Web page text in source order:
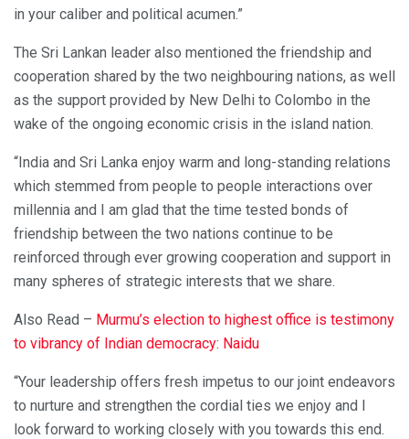
in your caliber and political acumen.”
The Sri Lankan leader also mentioned the friendship and
cooperation shared by the two neighbouring nations, as well
as the support provided by New Delhi to Colombo in the
wake of the ongoing economic crisis in the island nation.
“India and Sri Lanka enjoy warm and long-standing relations
which stemmed from people to people interactions over
millennia and I am glad that the time tested bonds of
friendship between the two nations continue to be
reinforced through ever growing cooperation and support in
many spheres of strategic interests that we share.
Also Read – Murmu’s election to highest office is testimony
to vibrancy of Indian democracy: Naidu
“Your leadership offers fresh impetus to our joint endeavors
to nurture and strengthen the cordial ties we enjoy and I
look forward to working closely with you towards this end.